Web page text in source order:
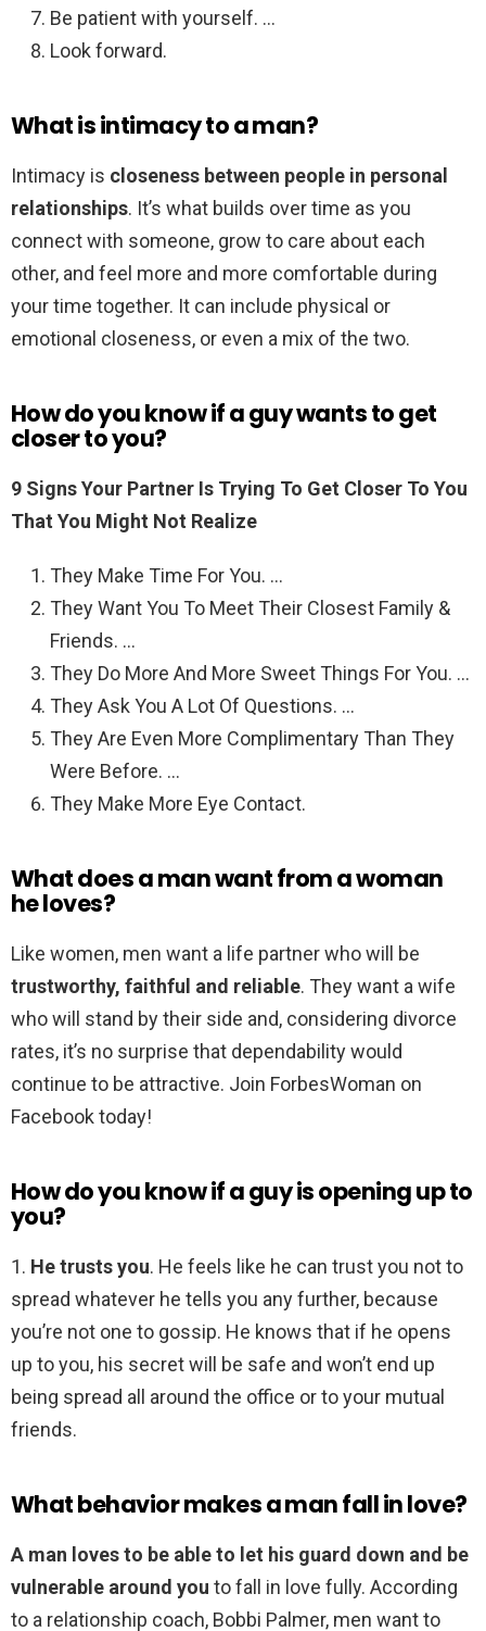
Be patient with yourself. …
Look forward.
What is intimacy to a man?
Intimacy is closeness between people in personal
relationships. It’s what builds over time as you
connect with someone, grow to care about each
other, and feel more and more comfortable during
your time together. It can include physical or
emotional closeness, or even a mix of the two.
How do you know if a guy wants to get
closer to you?
9 Signs Your Partner Is Trying To Get Closer To You
That You Might Not Realize
They Make Time For You. …
They Want You To Meet Their Closest Family &
Friends. …
They Do More And More Sweet Things For You. …
They Ask You A Lot Of Questions. …
They Are Even More Complimentary Than They
Were Before. …
They Make More Eye Contact.
What does a man want from a woman
he loves?
Like women, men want a life partner who will be
trustworthy, faithful and reliable. They want a wife
who will stand by their side and, considering divorce
rates, it’s no surprise that dependability would
continue to be attractive. Join ForbesWoman on
Facebook today!
How do you know if a guy is opening up to
you?
1. He trusts you. He feels like he can trust you not to
spread whatever he tells you any further, because
you’re not one to gossip. He knows that if he opens
up to you, his secret will be safe and won’t end up
being spread all around the office or to your mutual
friends.
What behavior makes a man fall in love?
A man loves to be able to let his guard down and be
vulnerable around you to fall in love fully. According
to a relationship coach, Bobbi Palmer, men want to